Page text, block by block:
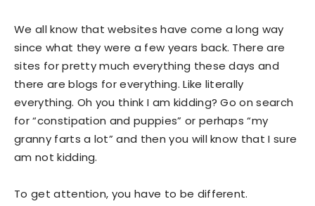
We all know that websites have come a long way
since what they were a few years back. There are
sites for pretty much everything these days and
there are blogs for everything. Like literally
everything. Oh you think I am kidding? Go on search
for “constipation and puppies” or perhaps “my
granny farts a lot” and then you will know that I sure
am not kidding.
To get attention, you have to be different.